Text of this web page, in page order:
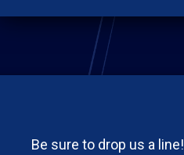
Be sure to drop us a line!